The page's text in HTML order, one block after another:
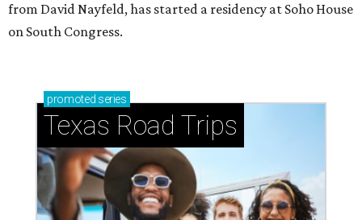
from David Nayfeld, has started a residency at Soho House
on South Congress.
promoted series
Texas Road Trips